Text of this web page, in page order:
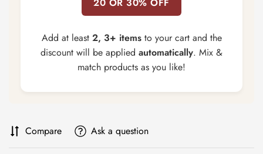
Add at least 2, 3+ itemsto your cart and the
discount will be applied automatically. Mix &
match products as you like!
Compare Ask a question